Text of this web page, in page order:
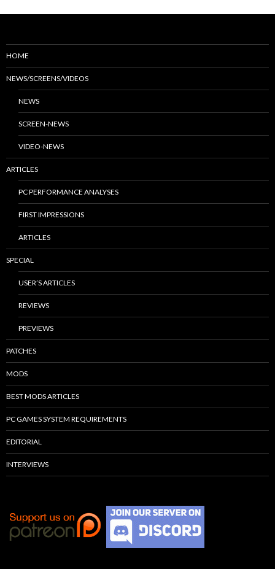
HOME
NEWS/SCREENS/VIDEOS
NEWS
SCREEN-NEWS
VIDEO-NEWS
ARTICLES
PC PERFORMANCE ANALYSES
FIRST IMPRESSIONS
ARTICLES
SPECIAL
USER’S ARTICLES
REVIEWS
PREVIEWS
PATCHES
MODS
BEST MODS ARTICLES
PC GAMES SYSTEM REQUIREMENTS
EDITORIAL
INTERVIEWS